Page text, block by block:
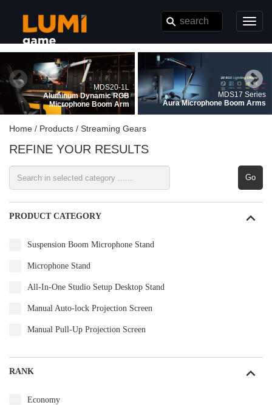
MDS20-1L
Aluminum Dynamic RGB
Microphone Boom Arm
MDS17 Series
Aura Microphone Boom Arms
Home / Products / Streaming Gears
REFINE YOUR RESULTS
Go
PRODUCT CATEGORY
Suspension Boom Microphone Stand
Microphone Stand
All-In-One Studio Setup Desktop Stand
Manual Auto-lock Projection Screen
Manual Pull-Up Projection Screen
RANK
Economy